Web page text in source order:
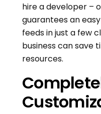
hire a developer –
guarantees an
feeds in just a few
business can save
resources.